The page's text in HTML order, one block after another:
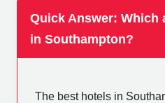
Quick Answer: Which
in Southampton?
The best hotels in